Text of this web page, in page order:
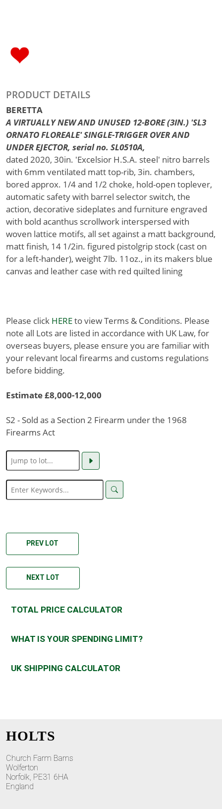
PRODUCT DETAILS
BERETTA
A VIRTUALLY NEW AND UNUSED 12-BORE (3IN.) 'SL3
ORNATO FLOREALE' SINGLE-TRIGGER OVER AND
UNDER EJECTOR, serial no. SL0510A,
dated 2020, 30in. 'Excelsior H.S.A. steel' nitro barrels
with 6mm ventilated matt top-rib, 3in. chambers,
bored approx. 1/4 and 1/2 choke, hold-open toplever,
automatic safety with barrel selector switch, the
action, decorative sideplates and furniture engraved
with bold acanthus scrollwork interspersed with
woven lattice motifs, all set against a matt background,
matt finish, 14 1/2in. figured pistolgrip stock (cast on
for a left-hander), weight 7lb. 11oz., in its makers blue
canvas and leather case with red quilted lining
Please click HEREto view Terms & Conditions. Please
note all Lots are listed in accordance with UK Law, for
overseas buyers, please ensure you are familiar with
your relevant local firearms and customs regulations
before bidding.
Estimate £8,000-12,000
S2 - Sold as a Section 2 Firearm under the 1968
Firearms Act
PREV LOT
NEXT LOT
TOTAL PRICE CALCULATOR
WHAT IS YOUR SPENDING LIMIT?
UK SHIPPING CALCULATOR
HOLTS
Church Farm Barns
Wolferton
Norfolk, PE31 6HA
England